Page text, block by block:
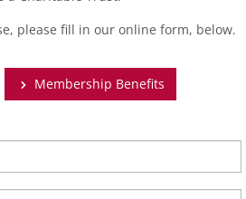
please fill in our online form, below.
Membership Benefits